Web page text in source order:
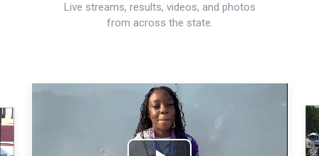
Live streams, results, videos, and photos
from across the state.